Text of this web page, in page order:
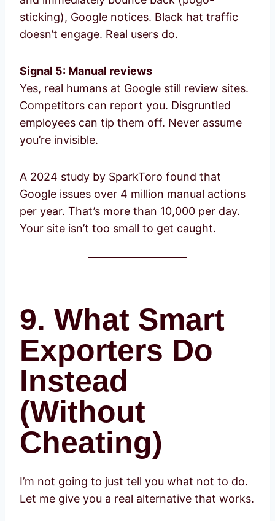
sticking), Google notices. Black hat traffic
doesn’t engage. Real users do.
Signal 5: Manual reviews
Yes, real humans at Google still review sites.
Competitors can report you. Disgruntled
employees can tip them off. Never assume
you’re invisible.
A 2024 study by SparkToro found that
Google issues over 4 million manual actions
per year. That’s more than 10,000 per day.
Your site isn’t too small to get caught.
9. What Smart
Exporters Do
Instead
(Without
Cheating)
I’m not going to just tell you what not to do.
Let me give you a real alternative that works.